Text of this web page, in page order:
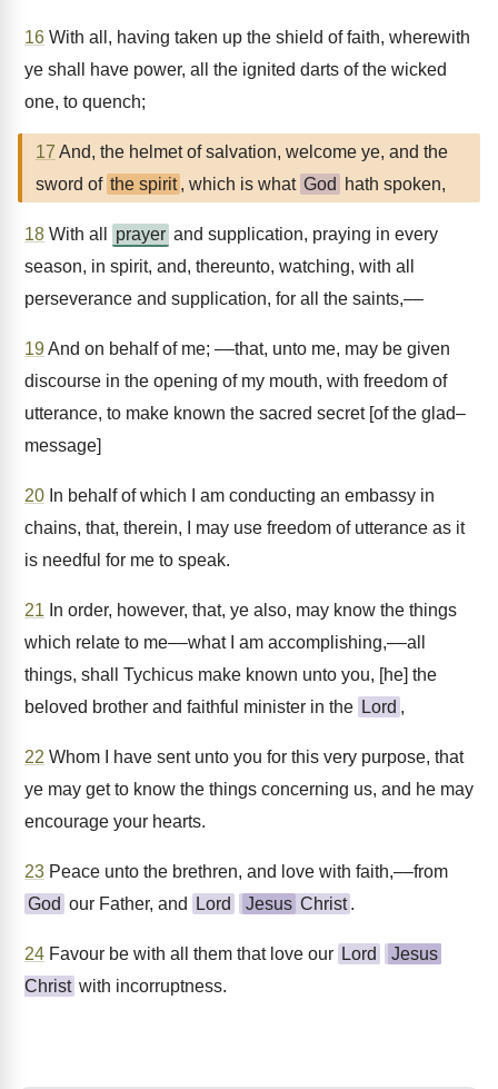
16 With all, having taken up the shield of faith, wherewith
ye shall have power, all the ignited darts of the wicked
one, to quench;
17 And, the helmet of salvation, welcome ye, and the
sword of the spirit , which is what God hath spoken,
18 With all prayer and supplication, praying in every
season, in spirit, and, thereunto, watching, with all
perseverance and supplication, for all the saints,––
19And on behalf of me; ––that, unto me, may be given
discourse in the opening of my mouth, with freedom of
utterance, to make known the sacred secret [of the glad–
message]
20 In behalf of which I am conducting an embassy in
chains, that, therein, I may use freedom of utterance as it
is needful for me to speak.
21 In order, however, that, ye also, may know the things
which relate to me––what I am accomplishing,––all
things, shall Tychicus make known unto you, [he] the
beloved brother and faithful minister in the Lord ,
22 Whom I have sent unto you for this very purpose, that
ye may get to know the things concerning us, and he may
encourage your hearts.
23 Peace unto the brethren, and love with faith,––from
God our Father, and Lord Jesus Christ .
24 Favour be with all them that love our Lord
Jesus
Christ with incorruptness.